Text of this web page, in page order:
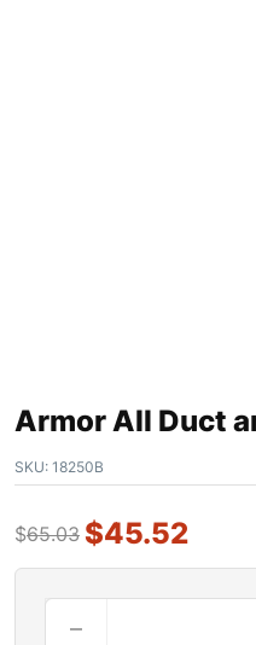
Armor All Duct
SKU: 18250B
$65.03 $45.52